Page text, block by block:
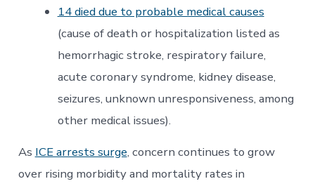
14 died due to probable medical causes
(cause of death or hospitalization listed as
hemorrhagic stroke, respiratory failure,
acute coronary syndrome, kidney disease,
seizures, unknown unresponsiveness, among
other medical issues).
As ICE arrests surge, concern continues to grow
over rising morbidity and mortality rates in